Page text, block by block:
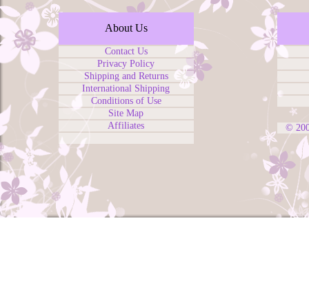
About Us
Contact Us
Privacy Policy
Shipping and Returns
International Shipping
Conditions of Use
Site Map
Affiliates
©